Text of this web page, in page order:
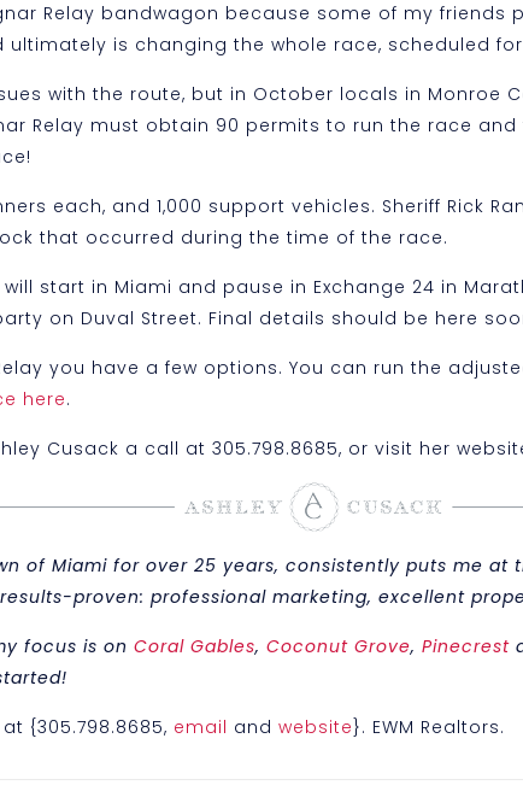
Relay bandwagon because some of my
is changing the whole race, scheduled
with the route, but in October locals in
Relay must obtain 90 permits to run the race
each, and 1,000 support vehicles. Sheriff Rick
that occurred during the time of the race.
start in Miami and pause in Exchange 24 in
on Duval Street. Final details should be here
you have a few options. You can run the
here.
Cusack a call at 305.798.8685, or visit her
of Miami for over 25 years, consistently puts me
proven: professional marketing, excellent
focus is onCoral Gables,Coconut Grove,Pinecrest
{305.798.8685, email andwebsite}. EWM Realtors.